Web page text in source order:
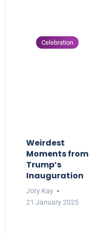
Celebration
Weirdest
Moments from
Trump’s
Inauguration
Joty Kay
21 January 2025